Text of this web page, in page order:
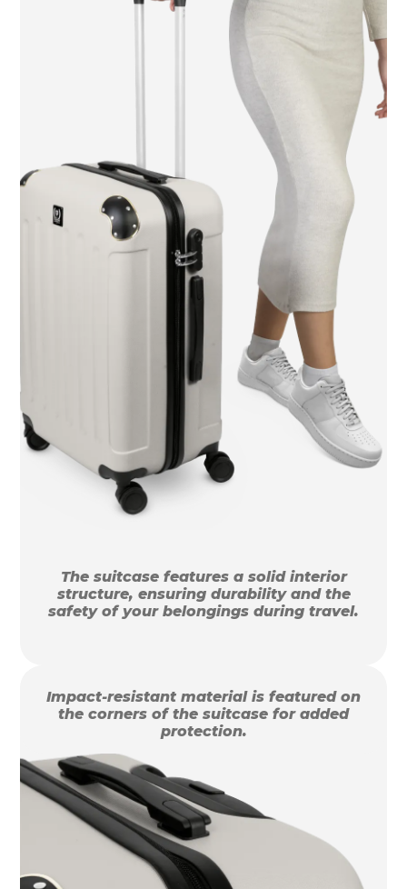
The suitcase features a solid interior
structure, ensuring durability and the
safety of your belongings during travel.
Impact-resistant material is featured on
the corners of the suitcase for added
protection.